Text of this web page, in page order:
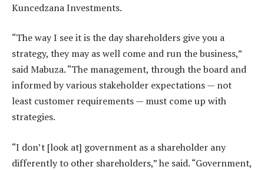
Kuncedzana Investments.
“The way I see it is the day shareholders give you a
strategy, they may as well come and run the business,”
said Mabuza. “The management, through the board and
informed by various stakeholder expectations — not
least customer requirements — must come up with
strategies.
“I don’t [look at] government as a shareholder any
differently to other shareholders,” he said. “Government,